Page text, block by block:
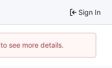
Sign In
see more details.